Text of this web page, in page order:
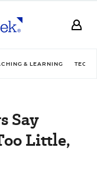
& LEARNING
Say
Little,